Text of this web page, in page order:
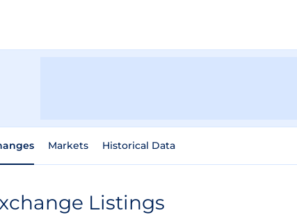
Markets Historical Data
Listings